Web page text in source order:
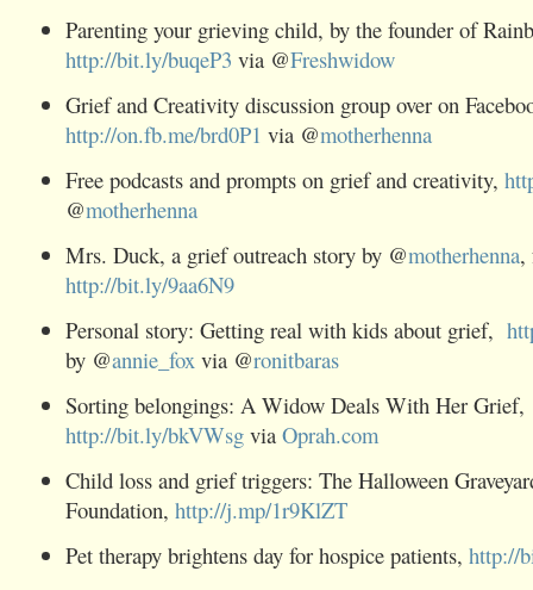
Parenting your grieving child, by the founder of
http://bit.ly/buqeP3 via @Freshwidow
Grief and Creativity discussion group over on
http://on.fb.me/brd0P1 via @motherhenna
Free podcasts and prompts on grief and creativity,
@motherhenna
Mrs. Duck, a grief outreach story by @motherhenna,
http://bit.ly/9aa6N9
Personal story: Getting real with kids about grief,
by @annie_fox via @ronitbaras
Sorting belongings: A Widow Deals With Her Grief,
http://bit.ly/bkVWsg via Oprah.com
Child loss and grief triggers: The Halloween
Foundation, http://j.mp/1r9KlZT
Pet therapy brightens day for hospice patients, http://